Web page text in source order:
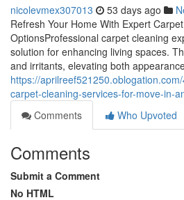
nicolevmex307013 53 days ago
Refresh Your Home With Expert
OptionsProfessional carpet cleaning
solution for enhancing living spaces.
and irritants, elevating both
https://
carpet-cleaning-services-for-move-in-
Comments
Who Upvoted
Comments
Submit a Comment
No HTML